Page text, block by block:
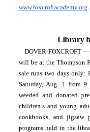
www.foxcroftacademy.org
Library
DOVER-FOXCROFT
will be at the Thompson
sale runs two days only:
Saturday, Aug. 1 from
weeded and donated
children’s and young
cookbooks, and jigsaw
programs held in the